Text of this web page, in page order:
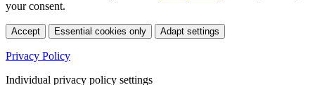
your consent.
Accept Essential cookies only Adapt settings
Privacy Policy
Individual privacy policy settings